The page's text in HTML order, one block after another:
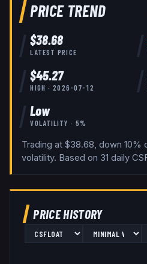
PRICE TREND
$38.68
LATEST PRICE
$45.27
HIGH ·2026-07-12
Low
VOLATILITY · 5%
Trading at $38.68, down 10%
volatility. Based on 31 daily
PRICE HISTORY